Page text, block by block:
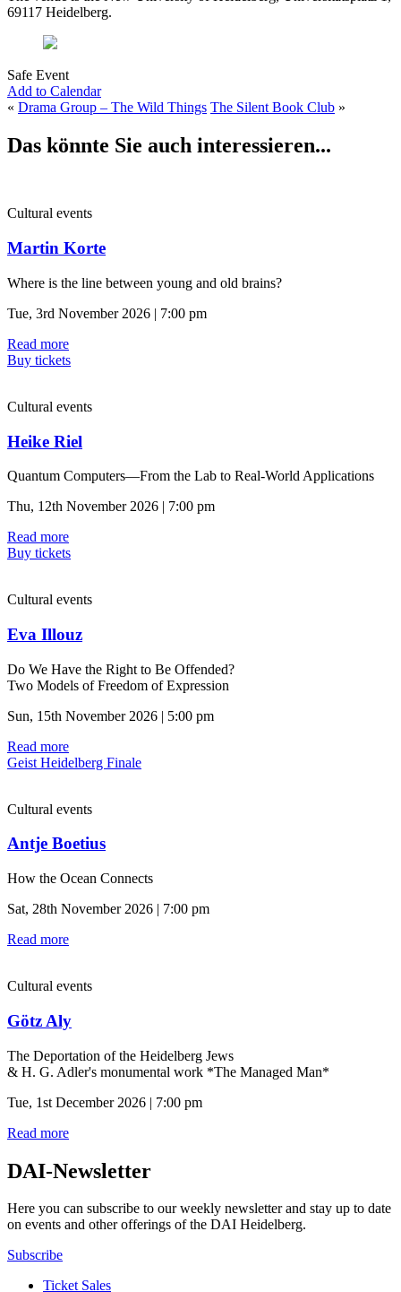
69117 Heidelberg.
Safe Event
Add to Calendar
« Drama Group – The Wild Things The Silent Book Club »
Das könnte Sie auch interessieren...
Cultural events
Martin Korte
Where is the line between young and old brains?
Tue, 3rd November 2026 | 7:00 pm
Read more
Buy tickets
Cultural events
Heike Riel
Quantum Computers—From the Lab to Real-World Applications
Thu, 12th November 2026 | 7:00 pm
Read more
Buy tickets
Cultural events
Eva Illouz
Do We Have the Right to Be Offended?
Two Models of Freedom of Expression
Sun, 15th November 2026 | 5:00 pm
Read more
Geist Heidelberg Finale
Cultural events
Antje Boetius
How the Ocean Connects
Sat, 28th November 2026 | 7:00 pm
Read more
Cultural events
Götz Aly
The Deportation of the Heidelberg Jews
& H. G. Adler's monumental work *The Managed Man*
Tue, 1st December 2026 | 7:00 pm
Read more
DAI-Newsletter
Here you can subscribe to our weekly newsletter and stay up to date
on events and other offerings of the DAI Heidelberg.
Subscribe
Ticket Sales